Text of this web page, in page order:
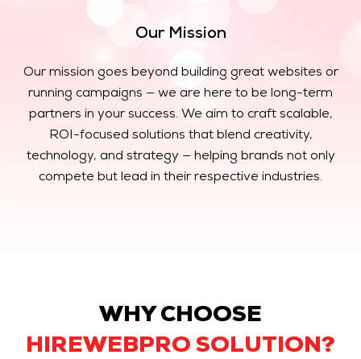
Our Mission
Our mission goes beyond building great websites or
running campaigns — we are here to be long-term
partners in your success. We aim to craft scalable,
ROI-focused solutions that blend creativity,
technology, and strategy — helping brands not only
compete but lead in their respective industries.
WHY CHOOSE
HIREWEBPRO SOLUTION?